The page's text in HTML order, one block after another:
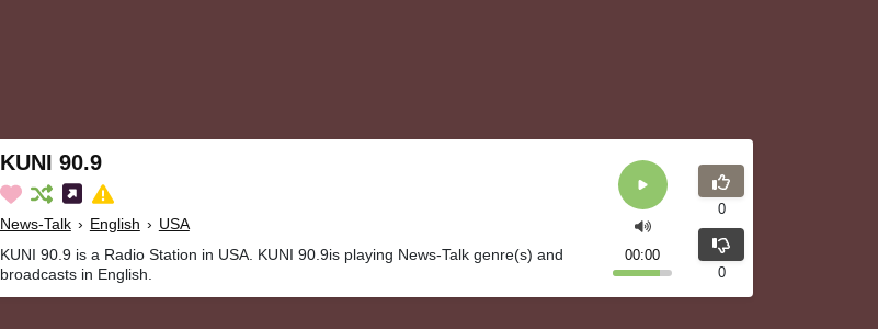
KUNI 90.9
News-Talk › English › USA
KUNI 90.9 is a Radio Station in USA. KUNI 90.9is playing News-Talk genre(s) and
broadcasts in English.
00:00
0
0